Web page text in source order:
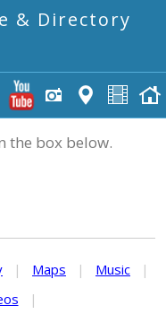
& Directory
the box below.
| Maps | Music
|
|